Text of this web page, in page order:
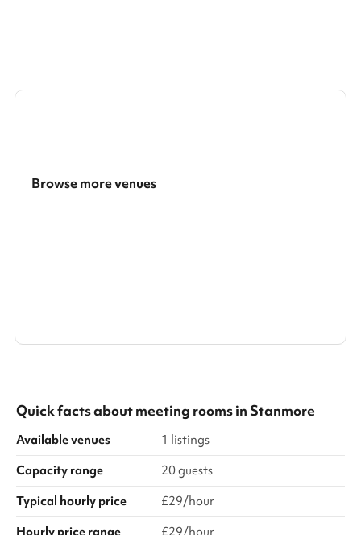
Browse more venues
Quick facts aboutmeeting roomsin Stanmore
Available venues
1 listings
Capacity range
20 guests
Typical hourly price
£29/hour
Hourly price range
£29/hour